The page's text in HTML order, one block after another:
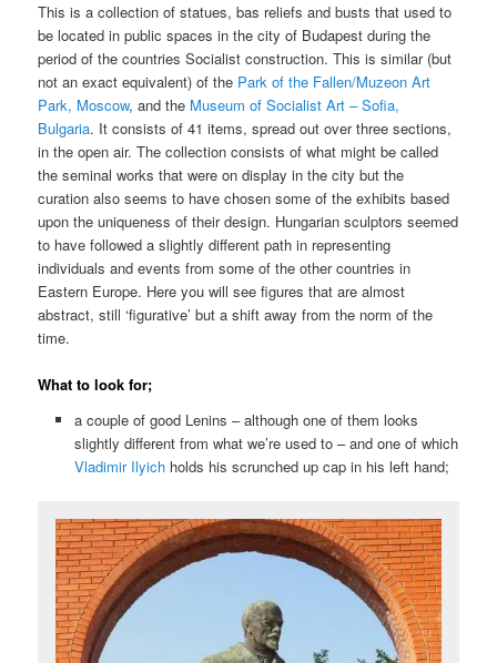
This is a collection of statues, bas reliefs and busts that used to
be located in public spaces in the city of Budapest during the
period of the countries Socialist construction. This is similar (but
not an exact equivalent) of the Park of the Fallen/Muzeon Art
Park, Moscow, and the Museum of Socialist Art – Sofia,
Bulgaria. It consists of 41 items, spread out over three sections,
in the open air. The collection consists of what might be called
the seminal works that were on display in the city but the
curation also seems to have chosen some of the exhibits based
upon the uniqueness of their design. Hungarian sculptors seemed
to have followed a slightly different path in representing
individuals and events from some of the other countries in
Eastern Europe. Here you will see figures that are almost
abstract, still ‘figurative’ but a shift away from the norm of the
time.
What to look for;
a couple of good Lenins – although one of them looks
slightly different from what we’re used to – and one of which
Vladimir Ilyichholds his scrunched up cap in his left hand;